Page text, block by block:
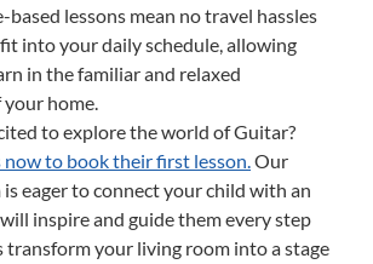
based lessons mean no travel hassles
fit into your daily schedule, allowing
in the familiar and relaxed
home.
to explore the world of Guitar?
now to book their first lesson.Our
eager to connect your child with an
inspire and guide them every step
transform your living room into a stage